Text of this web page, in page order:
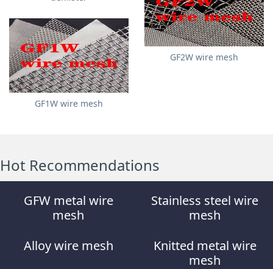
GF2W wire mesh
GF1W wire mesh
Hot Recommendations
GFW metal wire
mesh
Stainless steel wire
mesh
Alloy wire mesh
Knitted metal wire
mesh